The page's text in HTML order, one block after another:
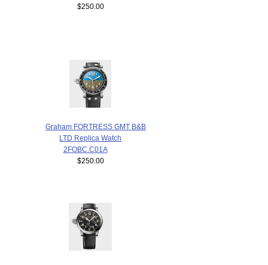
$250.00
Graham FORTRESS GMT B&B
LTD Replica Watch
2FOBC.C01A
$250.00